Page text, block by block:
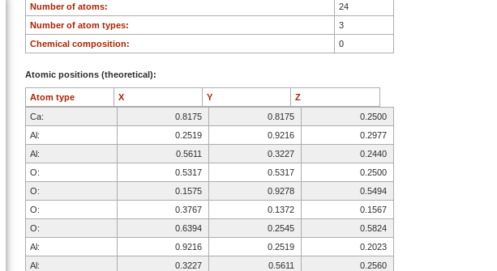
Number of atoms:
24
Number of atom types:
3
Chemical composition:
0
Atomic positions (theoretical):
Ca: 0.8175 0.8175
0.2500
Al:
0.2519 0.9216
0.2977
Al:
0.5611 0.3227
0.2440
O:
0.5317 0.5317
0.2500
O:
0.1575 0.9278
0.5494
O:
0.3767 0.1372
0.1567
O:
0.6394 0.2545
0.5824
Al:
0.9216 0.2519
0.2023
Al:
0.3227 0.5611
0.2560
Atom type X Y Z